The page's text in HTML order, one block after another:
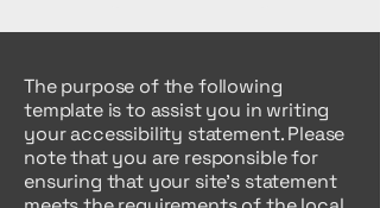
The purpose of the following
template is to assist you in writing
your accessibility statement. Please
note that you are responsible for
ensuring that your site's statement